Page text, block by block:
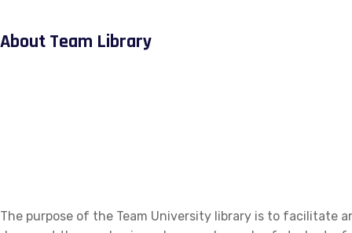
About Team Library
The purpose of the Team University library is to facilitate